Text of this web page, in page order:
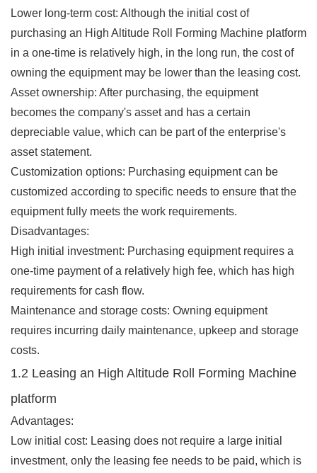
Lower long-term cost: Although the initial cost of
purchasing an High Altitude Roll Forming Machine platform
in a one-time is relatively high, in the long run, the cost of
owning the equipment may be lower than the leasing cost.
Asset ownership: After purchasing, the equipment
becomes the company's asset and has a certain
depreciable value, which can be part of the enterprise's
asset statement.
Customization options: Purchasing equipment can be
customized according to specific needs to ensure that the
equipment fully meets the work requirements.
Disadvantages:
High initial investment: Purchasing equipment requires a
one-time payment of a relatively high fee, which has high
requirements for cash flow.
Maintenance and storage costs: Owning equipment
requires incurring daily maintenance, upkeep and storage
costs.
1.2 Leasing an High Altitude Roll Forming Machine
platform
Advantages:
Low initial cost: Leasing does not require a large initial
investment, only the leasing fee needs to be paid, which is